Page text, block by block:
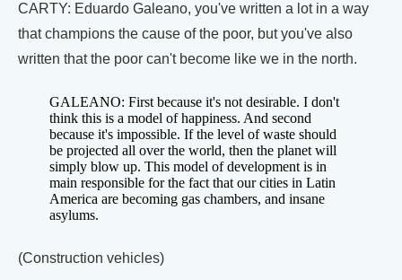
CARTY: Eduardo Galeano, you've written a lot in a way
that champions the cause of the poor, but you've also
written that the poor can't become like we in the north.
GALEANO: First because it's not desirable. I don't
think this is a model of happiness. And second
because it's impossible. If the level of waste should
be projected all over the world, then the planet will
simply blow up. This model of development is in
main responsible for the fact that our cities in Latin
America are becoming gas chambers, and insane
asylums.
(Construction vehicles)